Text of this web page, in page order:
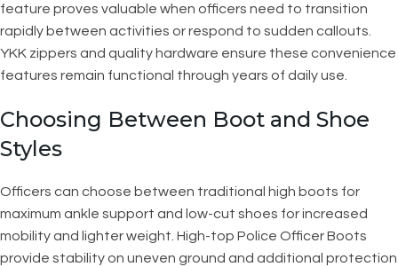
feature proves valuable when officers need to transition
rapidly between activities or respond to sudden callouts.
YKK zippers and quality hardware ensure these convenience
features remain functional through years of daily use.
Choosing Between Boot and Shoe
Styles
Officers can choose between traditional high boots for
maximum ankle support and low-cut shoes for increased
mobility and lighter weight. High-top Police Officer Boots
provide stability on uneven ground and additional protection